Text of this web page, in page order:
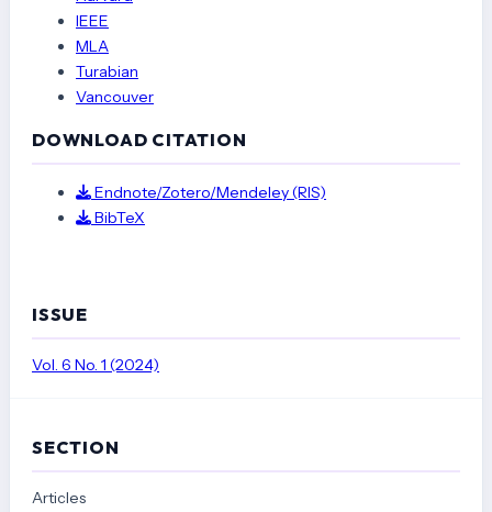
Implementasi Aplikasi PhET Simulation dalam Pembelajaran MIPA
Berbasis Eksperimen. I-Com: Indonesian Community Journal, 3(3), 1372–
https://doi.org/10.33379/icom.v3i3.3160
Pembelajaran Berbasis IT Pada Era Pandemi Covid-19. Journal of
Education and Teaching Learning (JETL), 3(3), 18–28.http://pusdikra-
publishing.com/index.php/jetl
https://doi.org/10.22219/jp2sd.v10i1.19837
Mu’minah, I. H. (2021). Studi Literatur: Pembelajaran Abad-21 Melalui
Nurhikmayati, I. (2019). Implementasi STEAM Dalam Pembelajaran
Matematika. Jurnal Didactical Mathematics, 1(2), 41–50.
IEEE
MLA
Turabian
Vancouver
DOWNLOAD CITATION
Endnote/Zotero/Mendeley (RIS)
BibTeX
ISSUE
Vol. 6 No. 1 (2024)
SECTION
Articles